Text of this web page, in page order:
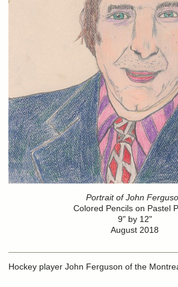
Portrait of John
Colored Pencils on Pastel
9" by 12"
August 2018
Hockey player John Ferguson of the